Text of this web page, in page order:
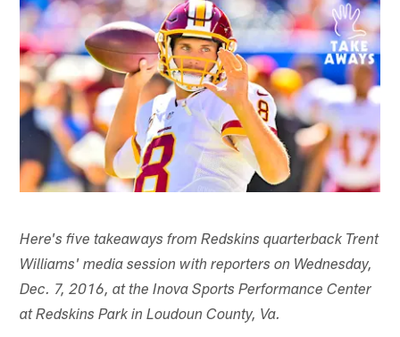
Here's five takeaways from Redskins quarterback Trent
Williams' media session with reporters on Wednesday,
Dec. 7, 2016, at the Inova Sports Performance Center
at Redskins Park in Loudoun County, Va.